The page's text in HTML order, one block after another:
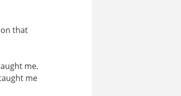
that
me.
me